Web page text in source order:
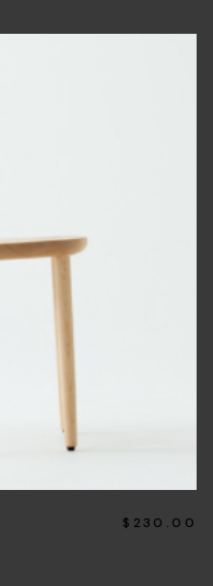
$ 230.00